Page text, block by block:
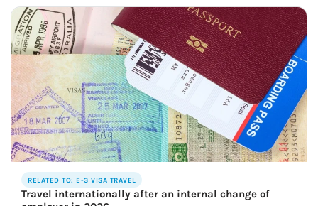
RELATED TO: E-3 VISA TRAVEL
Travel internationally after an internal change of